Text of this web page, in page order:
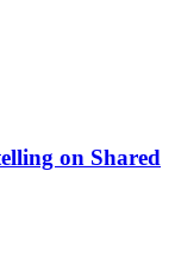
on Shared